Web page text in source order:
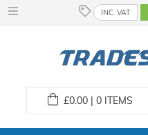
INC. VAT
£0.00 | 0ITEMS